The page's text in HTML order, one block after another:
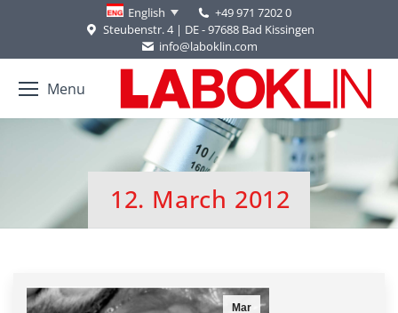
English
+49 971 7202 0
Steubenstr. 4 | DE - 97688 Bad Kissingen
info@laboklin.com
Menu
12. March 2012
You are here:
Mar